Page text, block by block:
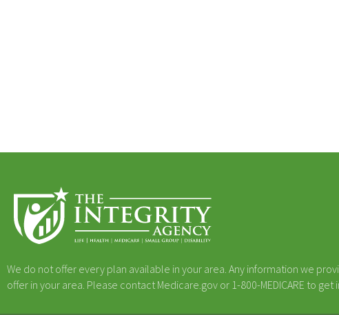
We do not offer every plan available in your area. Any information we
offer in your area. Please contact Medicare.gov or 1-800-MEDICARE to